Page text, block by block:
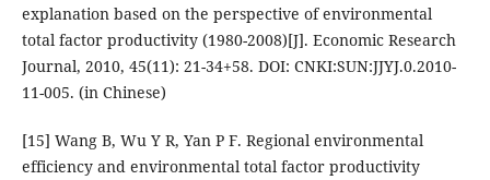
explanation based on the perspective of environmental
total factor productivity (1980-2008)[J]. Economic Research
Journal, 2010, 45(11): 21-34+58. DOI: CNKI:SUN:JJYJ.0.2010-
11-005. (in Chinese)
[15] Wang B, Wu Y R, Yan P F. Regional environmental
efficiency and environmental total factor productivity